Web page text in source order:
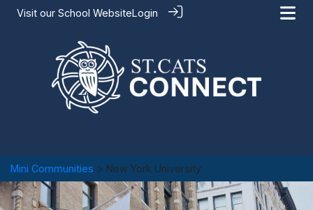
Visit our School WebsiteLogin
Mini Communities > New York University